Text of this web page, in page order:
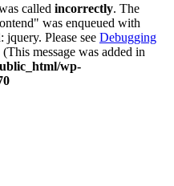
called incorrectly. The
was enqueued with
jquery. Please see Debugging
message was added in
wp-